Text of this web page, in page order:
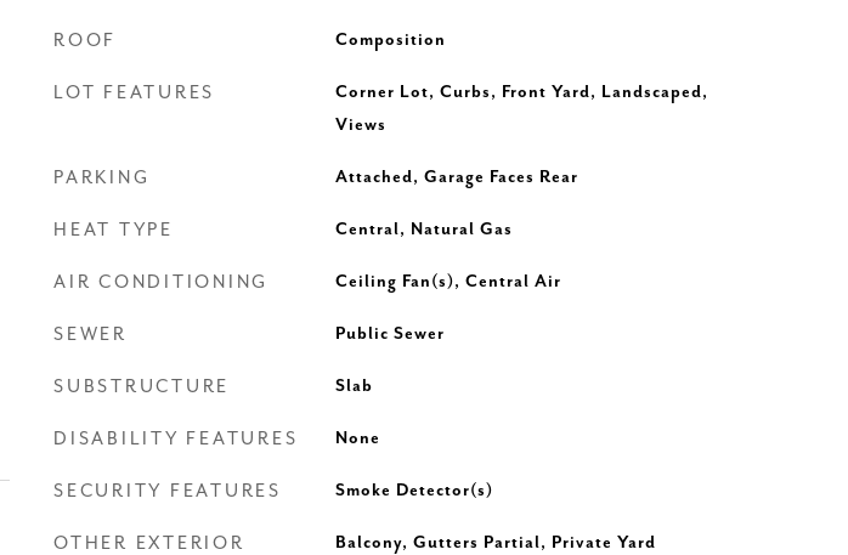
ROOF Composition
LOT FEATURES
Corner Lot, Curbs, Front Yard, Landscaped,
Views
PARKING Attached, Garage Faces Rear
HEAT TYPE Central, Natural Gas
AIR CONDITIONING Ceiling Fan(s), Central Air
SEWER Public Sewer
SUBSTRUCTURE Slab
DISABILITY FEATURES None
SECURITY FEATURES Smoke Detector(s)
OTHER EXTERIOR
Balcony, Gutters Partial, Private Yard